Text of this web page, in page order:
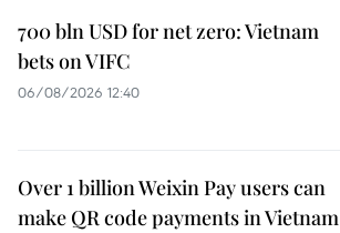
700 bln USD for net zero: Vietnam
bets on VIFC
06/08/2026 12:40
Over 1 billion Weixin Pay users can
make QR code payments in Vietnam